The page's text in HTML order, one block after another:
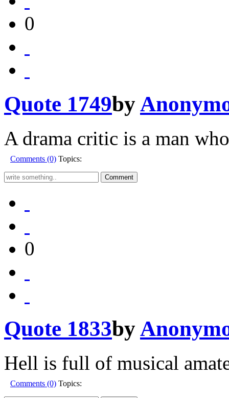
0
Quote 1749by
A drama critic is a man
Comments (0) Topics:
0
Quote 1833by
Hell is full of musical
Comments (0) Topics: